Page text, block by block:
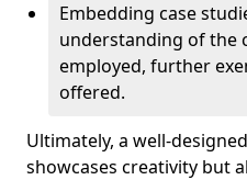
Embedding case
understanding of the
employed, further
offered.
Ultimately, a well-
showcases creativity but